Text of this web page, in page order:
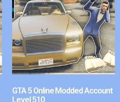
GTA 5 Online Modded Account
Level 510